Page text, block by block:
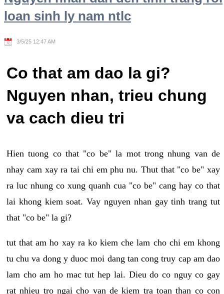
loan sinh ly nam ntlc
3/5/25 12:47 AM
Co that am dao la gi?
Nguyen nhan, trieu chung
va cach dieu tri
Hien tuong co that "co be" la mot trong nhung van de
nhay cam xay ra tai chi em phu nu. Thut that "co be" xay
ra luc nhung co xung quanh cua "co be" cang hay co that
lai khong kiem soat. Vay nguyen nhan gay tinh trang tut
that "co be" la gi?
tut that am ho xay ra ko kiem che lam cho chi em khong
tu chu va dong y duoc moi dang tan cong truy cap am dao
lam cho am ho mac tut hep lai. Dieu do co nguy co gay
rat nhieu tro ngai cho van de kiem tra toan than co con